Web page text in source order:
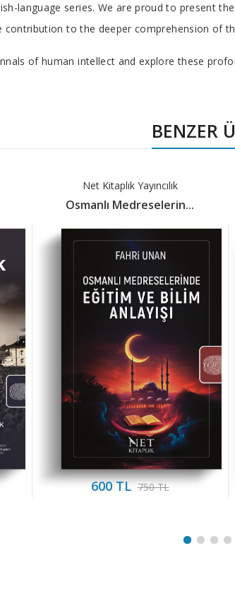
language series. We are proud to present
contribution to the deeper comprehension of
of human intellect and explore these
BENZER
Net Kitaplık Yayıncılık
Osmanlı Medreselerin...
600 TL 750 TL